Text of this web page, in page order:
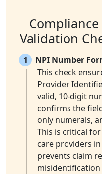
Compliance
Validation
1
NPI Number
This check
Provider
valid, 10-digit
confirms the
only numerals,
This is critical
care providers
prevents claim